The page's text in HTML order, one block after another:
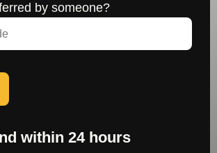
by someone?
within 24 hours